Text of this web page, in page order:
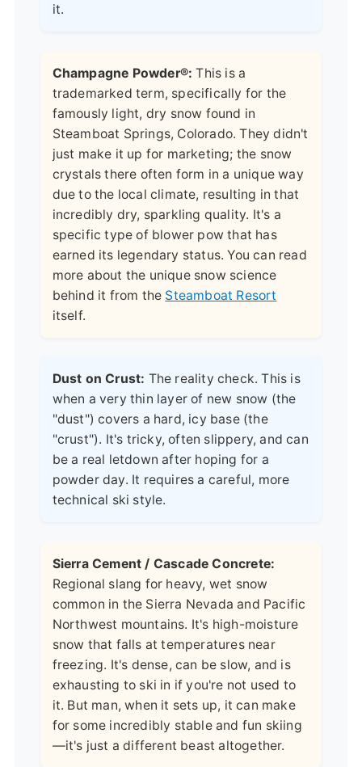
it.
Champagne Powder®: This is a
trademarked term, specifically for the
famously light, dry snow found in
Steamboat Springs, Colorado. They didn't
just make it up for marketing; the snow
crystals there often form in a unique way
due to the local climate, resulting in that
incredibly dry, sparkling quality. It's a
specific type of blower pow that has
earned its legendary status. You can read
more about the unique snow science
behind it from the Steamboat Resort
itself.
Dust on Crust: The reality check. This is
when a very thin layer of new snow (the
"dust") covers a hard, icy base (the
"crust"). It's tricky, often slippery, and can
be a real letdown after hoping for a
powder day. It requires a careful, more
technical ski style.
Sierra Cement / Cascade Concrete:
Regional slang for heavy, wet snow
common in the Sierra Nevada and Pacific
Northwest mountains. It's high-moisture
snow that falls at temperatures near
freezing. It's dense, can be slow, and is
exhausting to ski in if you're not used to
it. But man, when it sets up, it can make
for some incredibly stable and fun skiing
—it's just a different beast altogether.